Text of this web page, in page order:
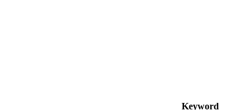
Keyword